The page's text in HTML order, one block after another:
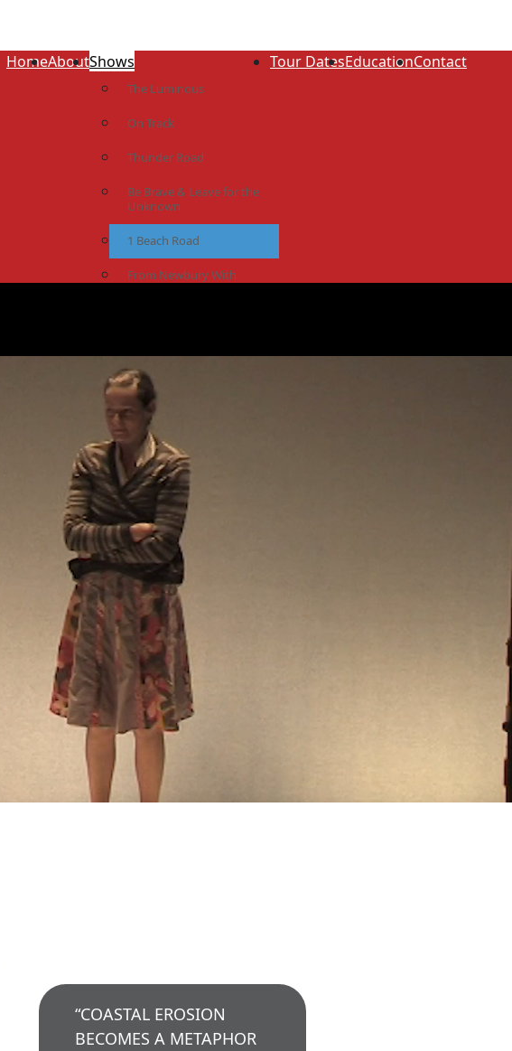
HomeAboutShows
The Luminous
On Track
Thunder Road
Be Brave & Leave for the
Unknown
1 Beach Road
From Newbury With
Tour DatesEducationContact
“COASTAL EROSION
BECOMES A METAPHOR